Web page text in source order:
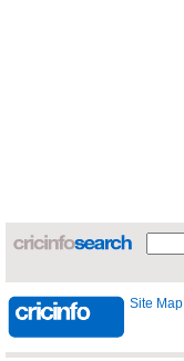
Site Map